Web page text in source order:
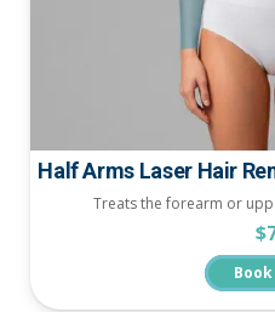
Half Arms Laser Hair
Treats the forearm or